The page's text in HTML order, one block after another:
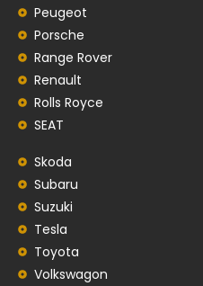
Peugeot
Porsche
Range Rover
Renault
Rolls Royce
SEAT
Skoda
Subaru
Suzuki
Tesla
Toyota
Volkswagon